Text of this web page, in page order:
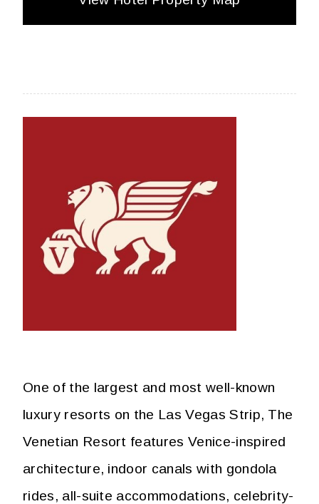
One of the largest and most well-known
luxury resorts on the Las Vegas Strip, The
Venetian Resort features Venice-inspired
architecture, indoor canals with gondola
rides, all-suite accommodations, celebrity-